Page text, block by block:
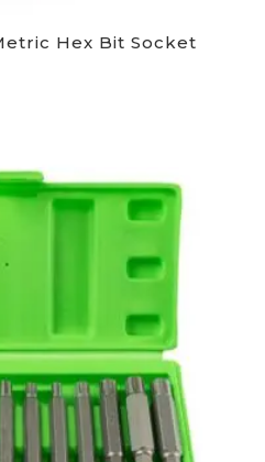
Hex Bit Socket